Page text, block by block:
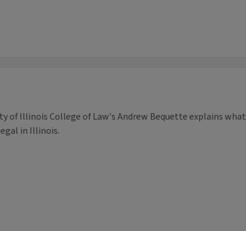
of Illinois College of Law's Andrew Bequette explains what
in Illinois.